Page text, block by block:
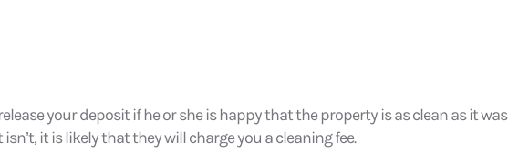
your deposit if he or she is happy that the property is as clean as it was
it is likely that they will charge you a cleaning fee.